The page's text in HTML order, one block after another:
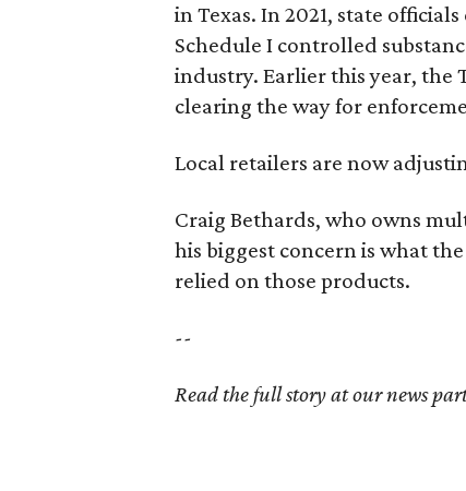
in Texas. In 2021, state
Schedule I controlled
industry. Earlier this year, the
clearing the way for
Local retailers are now
Craig Bethards, who owns
his biggest concern is what
relied on those products.
--
Read the full story at our news